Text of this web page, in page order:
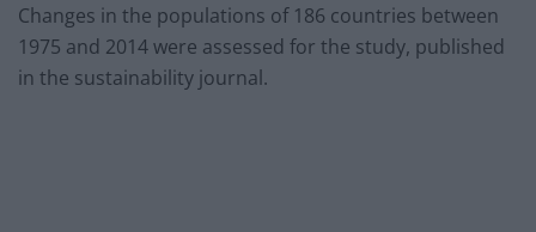
Changes in the populations of 186 countries between
1975 and 2014 were assessed for the study, published
in the sustainability journal.